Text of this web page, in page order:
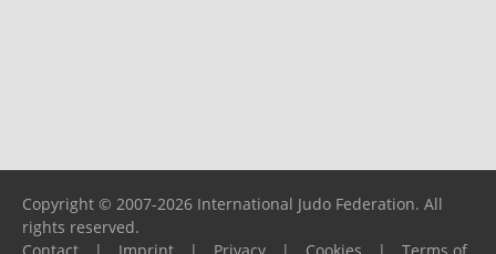
Copyright © 2007-2026 International Judo Federation. All
rights reserved.